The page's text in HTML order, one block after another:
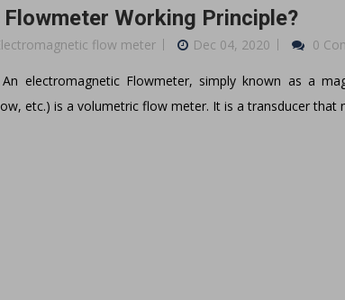
Working Principle?
flow meter Dec 04, 2020 0
electromagnetic Flowmeter, simply known as a
etc.) is a volumetric flow meter. It is a transducer that